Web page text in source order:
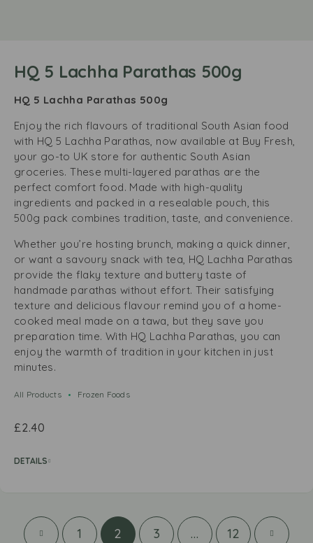
HQ 5 Lachha Parathas 500g
HQ 5 Lachha Parathas 500g
Enjoy the rich flavours of traditional South Asian food
with HQ 5 Lachha Parathas, now available at Buy Fresh,
your go-to UK store for authentic South Asian
groceries. These multi-layered parathas are the
perfect comfort food. Made with high-quality
ingredients and packed in a resealable pouch, this
500g pack combines tradition, taste, and convenience.
Whether you’re hosting brunch, making a quick dinner,
or want a savoury snack with tea, HQ Lachha Parathas
provide the flaky texture and buttery taste of
handmade parathas without effort. Their satisfying
texture and delicious flavour remind you of a home-
cooked meal made on a tawa, but they save you
preparation time. With HQ Lachha Parathas, you can
enjoy the warmth of tradition in your kitchen in just
minutes.
All Products Frozen Foods
£2.40
DETAILS
1 2 3 … 12